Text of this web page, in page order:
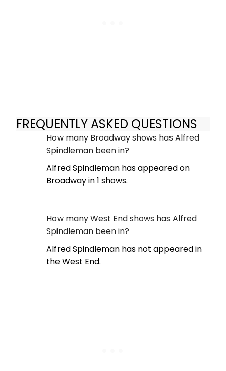
FREQUENTLY ASKED QUESTIONS
How many Broadway shows has Alfred
Spindleman been in?
Alfred Spindleman has appeared on
Broadway in 1 shows.
How many West End shows has Alfred
Spindleman been in?
Alfred Spindleman has not appeared in
the West End.